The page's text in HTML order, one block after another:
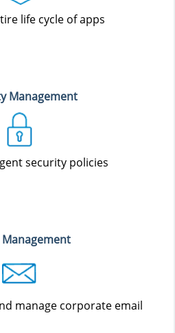
life cycle of apps
Management
security policies
Management
manage corporate email